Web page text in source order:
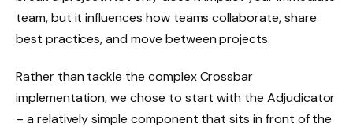
team, but it influences how teams collaborate, share
best practices, and move between projects.
Rather than tackle the complex Crossbar
implementation, we chose to start with the Adjudicator
– a relatively simple component that sits in front of the